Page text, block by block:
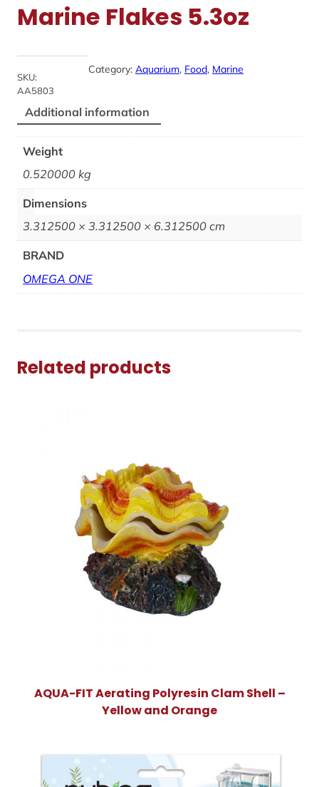
Marine Flakes 5.3oz
SKU:
AA5803
Category: Aquarium, Food, Marine
Additional information
Weight
0.520000 kg
Dimensions
3.312500 × 3.312500 × 6.312500 cm
BRAND
OMEGA ONE
Related products
AQUA-FIT Aerating Polyresin Clam Shell –
Yellow and Orange